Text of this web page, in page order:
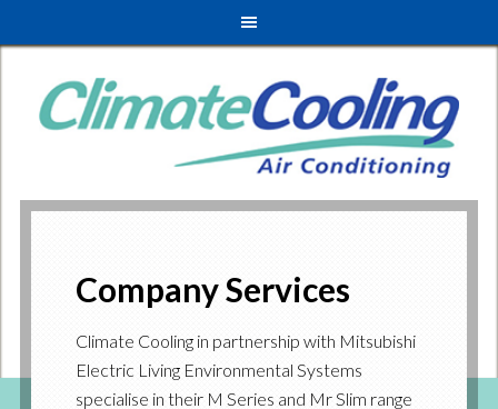
Company Services
Climate Cooling in partnership with Mitsubishi
Electric Living Environmental Systems
specialise in their M Series and Mr Slim range